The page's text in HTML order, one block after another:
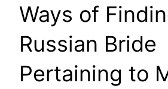
Ways of
Russian Bride
Pertaining to